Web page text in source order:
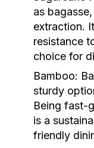
as
extraction.
resistance
choice for
Bamboo:
sturdy
Being fast-
is a
friendly